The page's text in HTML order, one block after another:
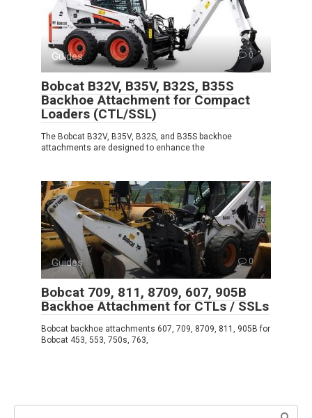
Guides 0
Bobcat B32V, B35V, B32S, B35S
Backhoe Attachment for Compact
Loaders (CTL/SSL)
The Bobcat B32V, B35V, B32S, and B35S backhoe
attachments are designed to enhance the
Guides 0
Bobcat 709, 811, 8709, 607, 905B
Backhoe Attachment for CTLs / SSLs
Bobcat backhoe attachments 607, 709, 8709, 811, 905B for
Bobcat 453, 553, 750s, 763,